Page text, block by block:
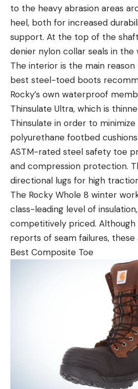
to the heavy abrasion areas
heel, both for increased
support. At the top of the
denier nylon collar seals in the
The interior is the main
best steel-toed boots
Rocky’s own waterproof
Thinsulate Ultra, which is
Thinsulate in order to minimize
polyurethane footbed
ASTM-rated steel safety toe
and compression protection.
directional lugs for high
The Rocky Whole 8 winter
class-leading level of
competitively priced. Although
reports of seam failures,
Best Composite Toe